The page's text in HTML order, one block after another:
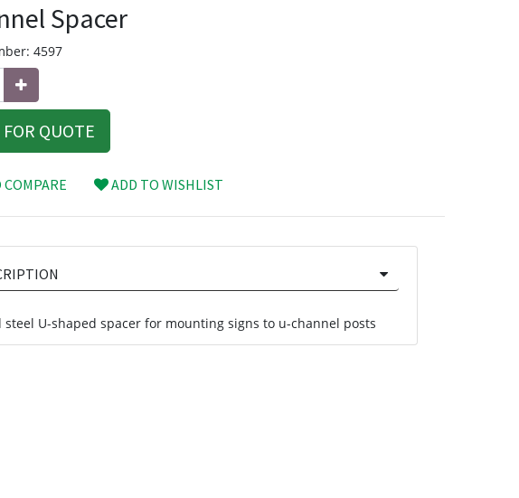
Spacer
4597
QUOTE
ADD TO WISHLIST
steel U-shaped spacer for mounting signs to u-channel posts